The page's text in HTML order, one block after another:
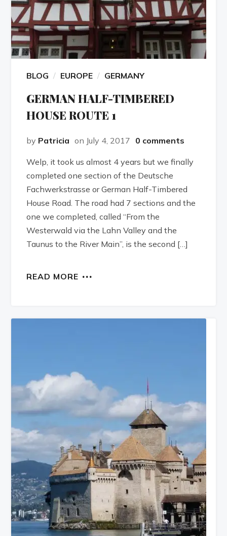
BLOG EUROPE GERMANY
GERMAN HALF-TIMBERED
HOUSE ROUTE 1
by Patricia on July 4, 2017 0 comments
Welp, it took us almost 4 years but we finally
completed one section of the Deutsche
Fachwerkstrasse or German Half-Timbered
House Road. The road had 7 sections and the
one we completed, called “From the
Westerwald via the Lahn Valley and the
Taunus to the River Main”, is the second […]
READ MORE